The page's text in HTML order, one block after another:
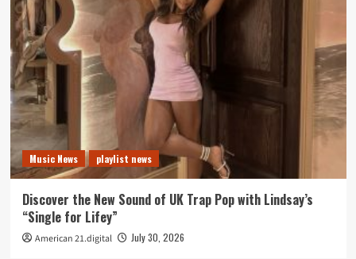
Music News playlist news
Discover the New Sound of UK Trap Pop with Lindsay’s
“Single for Lifey”
American 21.digital July 30, 2026